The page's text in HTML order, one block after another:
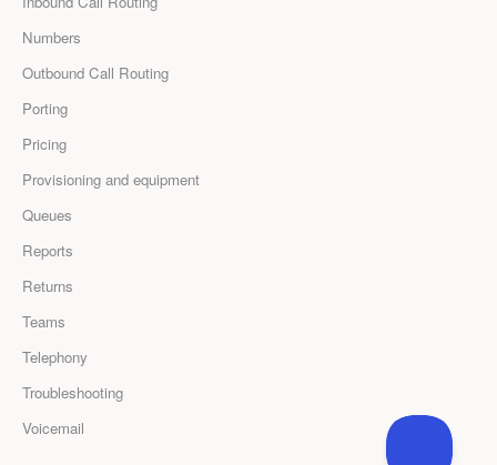
Numbers
Outbound Call Routing
Porting
Pricing
Provisioning and equipment
Queues
Reports
Returns
Teams
Telephony
Troubleshooting
Voicemail